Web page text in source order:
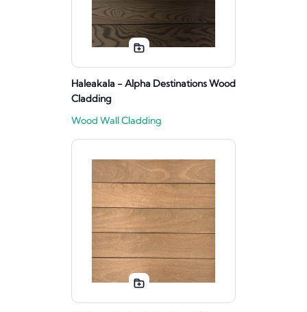
Haleakala - Alpha Destinations Wood
Cladding
Wood Wall Cladding